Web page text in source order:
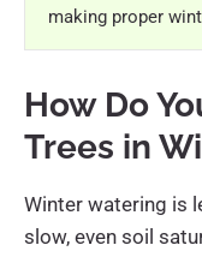
making proper
How Do
Trees in
Winter watering is
slow, even soil